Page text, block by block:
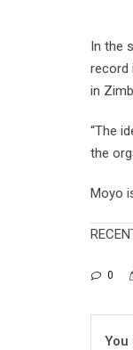
In the
record
in
“The
the
Moyo
0
You